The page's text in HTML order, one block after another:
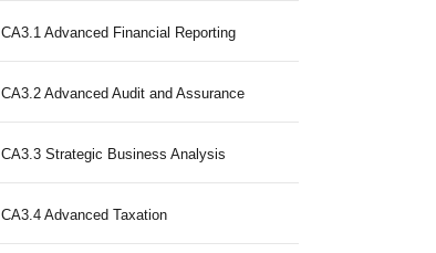
CA3.1 Advanced Financial Reporting
CA3.2 Advanced Audit and Assurance
CA3.3 Strategic Business Analysis
CA3.4 Advanced Taxation